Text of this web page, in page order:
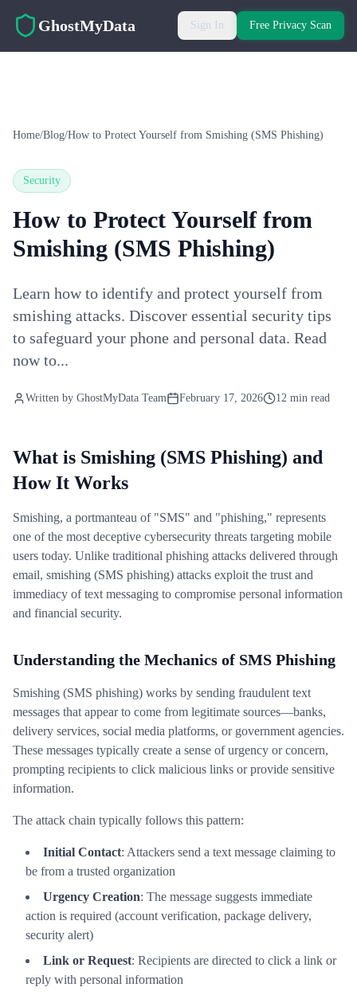
GhostMyData Sign In Free Privacy Scan
Home/Blog/How to Protect Yourself from Smishing (SMS Phishing)
Security
How to Protect Yourself from
Smishing (SMS Phishing)
Learn how to identify and protect yourself from
smishing attacks. Discover essential security tips
to safeguard your phone and personal data. Read
now to...
Written by GhostMyData Team February 17, 2026 12 min read
What is Smishing (SMS Phishing) and
How It Works
Smishing, a portmanteau of "SMS" and "phishing," represents
one of the most deceptive cybersecurity threats targeting mobile
users today. Unlike traditional phishing attacks delivered through
email, smishing (SMS phishing) attacks exploit the trust and
immediacy of text messaging to compromise personal information
and financial security.
Understanding the Mechanics of SMS Phishing
Smishing (SMS phishing) works by sending fraudulent text
messages that appear to come from legitimate sources—banks,
delivery services, social media platforms, or government agencies.
These messages typically create a sense of urgency or concern,
prompting recipients to click malicious links or provide sensitive
information.
The attack chain typically follows this pattern:
Initial Contact: Attackers send a text message claiming to
be from a trusted organization
Urgency Creation: The message suggests immediate
action is required (account verification, package delivery,
security alert)
Link or Request: Recipients are directed to click a link or
reply with personal information